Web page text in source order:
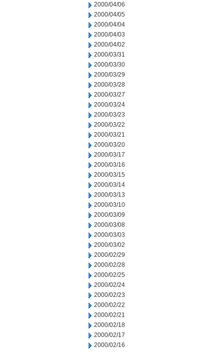
2000/04/06
2000/04/05
2000/04/04
2000/04/03
2000/04/02
2000/03/31
2000/03/30
2000/03/29
2000/03/28
2000/03/27
2000/03/24
2000/03/23
2000/03/22
2000/03/21
2000/03/20
2000/03/17
2000/03/16
2000/03/15
2000/03/14
2000/03/13
2000/03/10
2000/03/09
2000/03/08
2000/03/03
2000/03/02
2000/02/29
2000/02/28
2000/02/25
2000/02/24
2000/02/23
2000/02/22
2000/02/21
2000/02/18
2000/02/17
2000/02/16